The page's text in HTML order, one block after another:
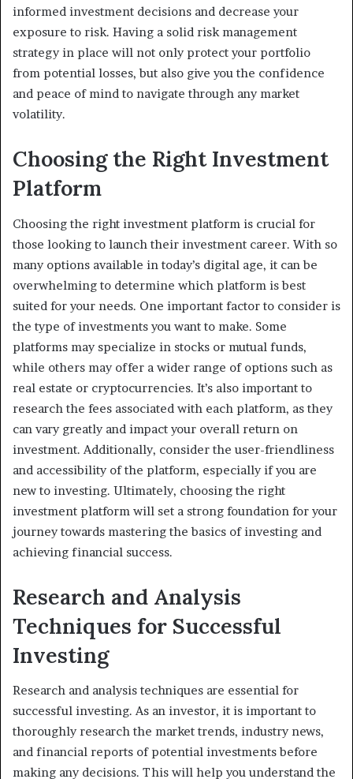
informed investment decisions and decrease your
exposure to risk. Having a solid risk management
strategy in place will not only protect your portfolio
from potential losses, but also give you the confidence
and peace of mind to navigate through any market
volatility.
Choosing the Right Investment
Platform
Choosing the right investment platform is crucial for
those looking to launch their investment career. With so
many options available in today’s digital age, it can be
overwhelming to determine which platform is best
suited for your needs. One important factor to consider is
the type of investments you want to make. Some
platforms may specialize in stocks or mutual funds,
while others may offer a wider range of options such as
real estate or cryptocurrencies. It’s also important to
research the fees associated with each platform, as they
can vary greatly and impact your overall return on
investment. Additionally, consider the user-friendliness
and accessibility of the platform, especially if you are
new to investing. Ultimately, choosing the right
investment platform will set a strong foundation for your
journey towards mastering the basics of investing and
achieving financial success.
Research and Analysis
Techniques for Successful
Investing
Research and analysis techniques are essential for
successful investing. As an investor, it is important to
thoroughly research the market trends, industry news,
and financial reports of potential investments before
making any decisions. This will help you understand the